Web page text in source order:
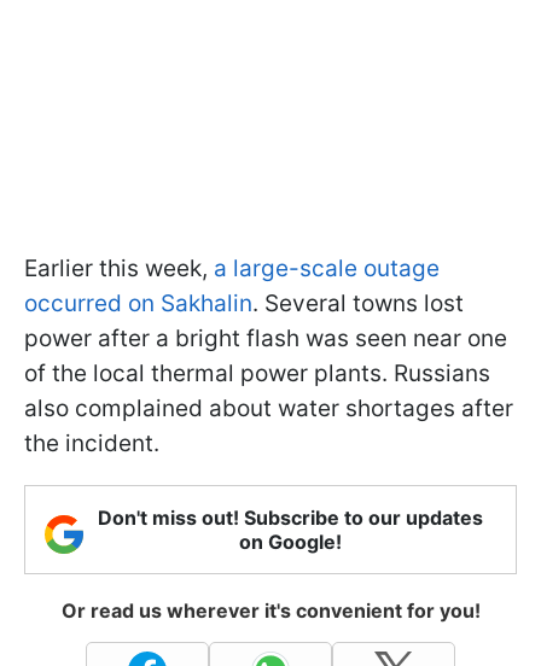
Earlier this week, a large-scale outage
occurred on Sakhalin. Several towns lost
power after a bright flash was seen near one
of the local thermal power plants. Russians
also complained about water shortages after
the incident.
Don't miss out! Subscribe to our updates
on Google!
Or read us wherever it's convenient for you!